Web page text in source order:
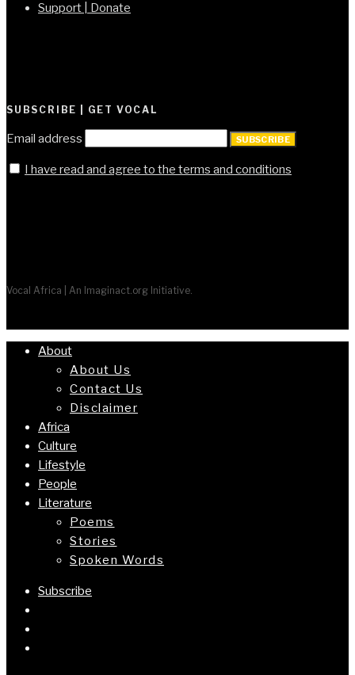
Support | Donate
SUBSCRIBE | GET VOCAL
Email address SUBSCRIBE
I have read and agree to the terms and conditions
Vocal Africa | An Imaginact.org Initiative.
About
About Us
Contact Us
Disclaimer
Africa
Culture
Lifestyle
People
Literature
Poems
Stories
Spoken Words
Subscribe